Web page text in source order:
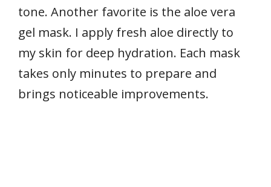
tone. Another favorite is the aloe vera
gel mask. I apply fresh aloe directly to
my skin for deep hydration. Each mask
takes only minutes to prepare and
brings noticeable improvements.